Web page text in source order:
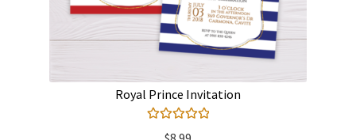
Royal Prince Invitation